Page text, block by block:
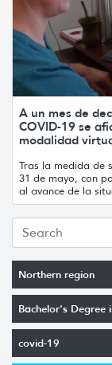
Northern region
Bachelor's Degree
covid-19
A un mes de
COVID-19 se
modalidad
Tras la medida de
31 de mayo, con
al avance de la